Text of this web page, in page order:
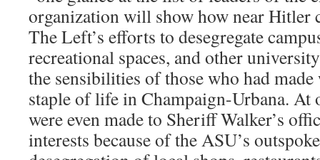
organization will show how near Hitler
The Left’s efforts to desegregate
recreational spaces, and other
the sensibilities of those who had
staple of life in Champaign-Urbana. At
were even made to Sheriff Walker’s
interests because of the ASU’s